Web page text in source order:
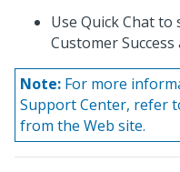
Use Quick Chat
Customer
Note: For more
Support Center, refer
from the Web site.